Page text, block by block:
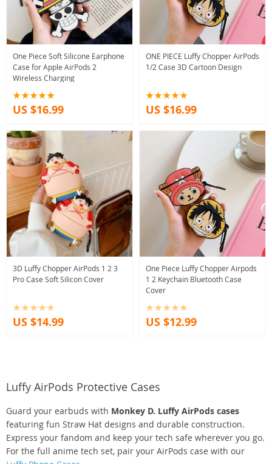
One Piece Soft Silicone Earphone
Case for Apple AirPods 2
Wireless Charging
US $16.99
ONE PIECE Luffy Chopper AirPods
1/2 Case 3D Cartoon Design
US $16.99
3D Luffy Chopper AirPods 1 2 3
Pro Case Soft Silicon Cover
US $14.99
One Piece Luffy Chopper Airpods
1 2 Keychain Bluetooth Case
Cover
US $12.99
Luffy AirPods Protective Cases
Guard your earbuds with Monkey D. Luffy AirPods cases
featuring fun Straw Hat designs and durable construction.
Express your fandom and keep your tech safe wherever you go.
For the full anime tech set, pair your AirPods case with our